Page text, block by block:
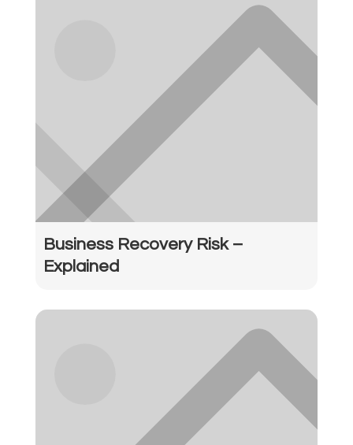
Business Recovery Risk –
Explained